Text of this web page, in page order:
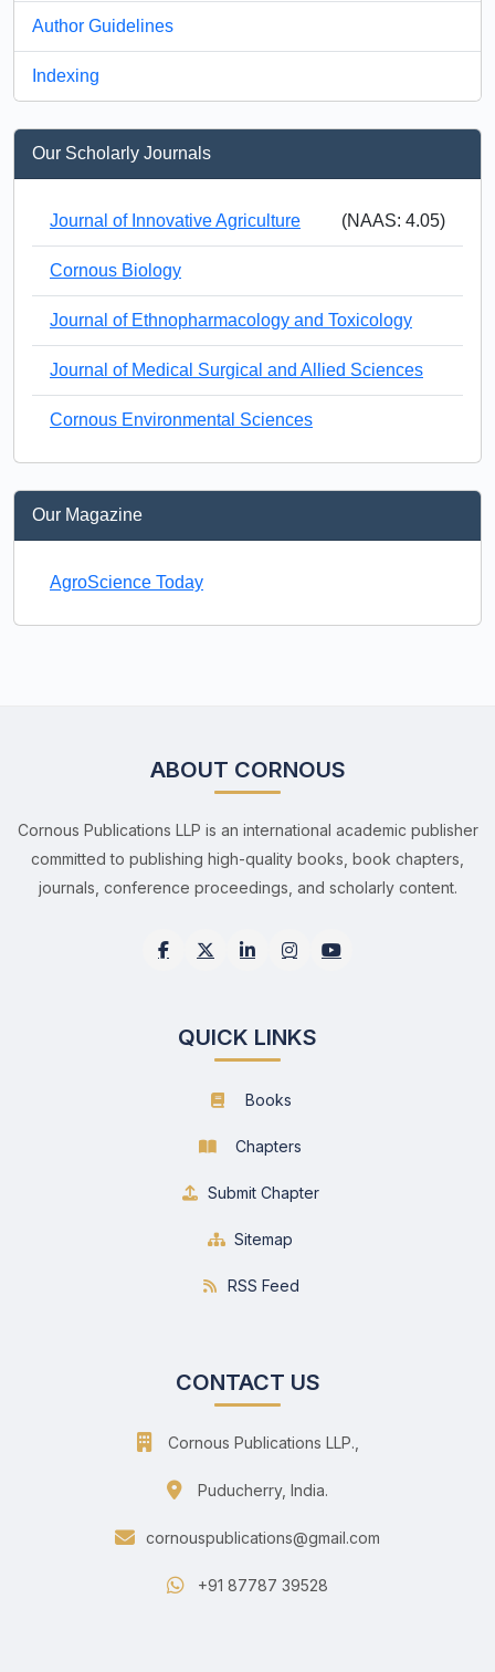
Author Guidelines
Indexing
Our Scholarly Journals
Journal of Innovative Agriculture (NAAS: 4.05)
Cornous Biology
Journal of Ethnopharmacology and Toxicology
Journal of Medical Surgical and Allied Sciences
Cornous Environmental Sciences
Our Magazine
AgroScience Today
ABOUT CORNOUS
Cornous Publications LLP is an international academic publisher
committed to publishing high-quality books, book chapters,
journals, conference proceedings, and scholarly content.
QUICK LINKS
Books
Chapters
Submit Chapter
Sitemap
RSS Feed
CONTACT US
Cornous Publications LLP.,
Puducherry, India.
cornouspublications@gmail.com
+91 87787 39528